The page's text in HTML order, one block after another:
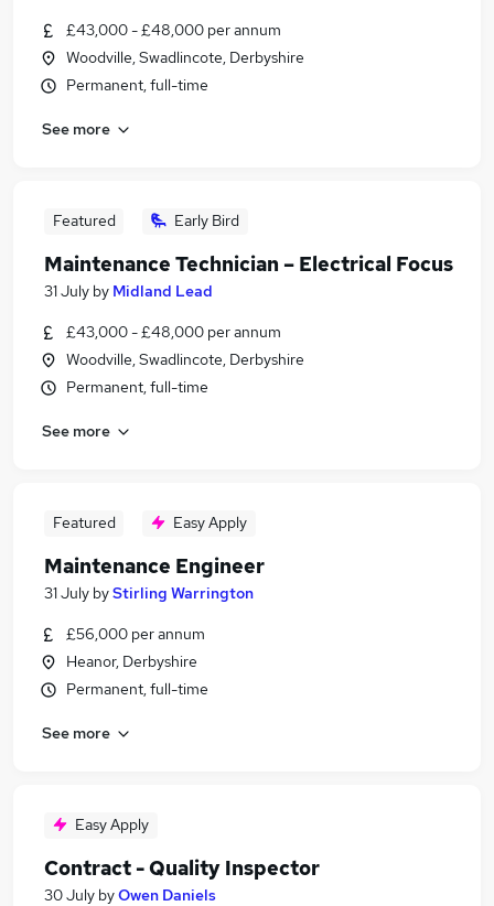
£43,000 - £48,000 per annum
Woodville, Swadlincote, Derbyshire
Permanent, full-time
See more
Featured Early Bird
Maintenance Technician – Electrical Focus
31 July by Midland Lead
£43,000 - £48,000 per annum
Woodville, Swadlincote, Derbyshire
Permanent, full-time
See more
Featured Easy Apply
Maintenance Engineer
31 July byStirling Warrington
£56,000 per annum
Heanor, Derbyshire
Permanent, full-time
See more
Easy Apply
Contract - Quality Inspector
30 July byOwen Daniels